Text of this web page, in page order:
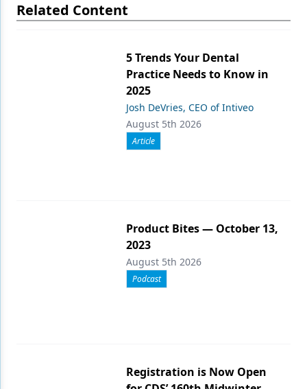
Related Content
5 Trends Your Dental
Practice Needs to Know in
2025
Josh DeVries, CEO of Intiveo
August 5th 2026
Article
Product Bites — October 13,
2023
August 5th 2026
Podcast
Registration is Now Open